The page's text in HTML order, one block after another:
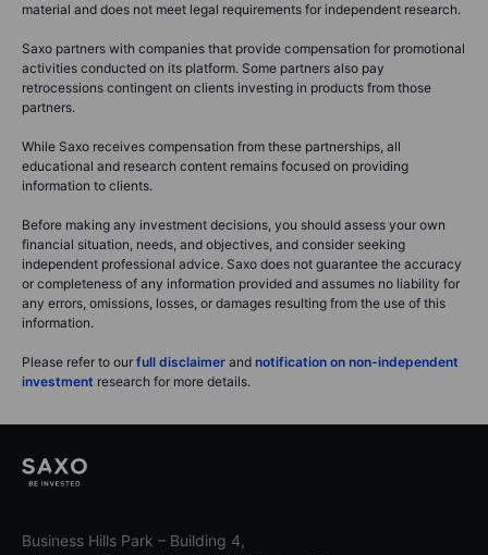
material and does not meet legal requirements for independent research.
Saxo partners with companies that provide compensation for promotional
activities conducted on its platform. Some partners also pay
retrocessions contingent on clients investing in products from those
partners.
While Saxo receives compensation from these partnerships, all
educational and research content remains focused on providing
information to clients.
Before making any investment decisions, you should assess your own
financial situation, needs, and objectives, and consider seeking
independent professional advice. Saxo does not guarantee the accuracy
or completeness of any information provided and assumes no liability for
any errors, omissions, losses, or damages resulting from the use of this
information.
Please refer to our full disclaimer and notification on non-independent
investment research for more details.
Business Hills Park – Building 4,